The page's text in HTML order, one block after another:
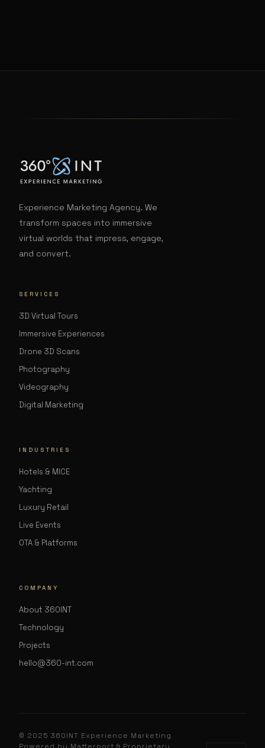
Experience Marketing Agency. We
transform spaces into immersive
virtual worlds that impress, engage,
and convert.
SERVICES
3D Virtual Tours
Immersive Experiences
Drone 3D Scans
Photography
Videography
Digital Marketing
INDUSTRIES
Hotels & MICE
Yachting
Luxury Retail
Live Events
OTA & Platforms
COMPANY
About 360INT
Technology
Projects
hello@360-int.com
© 2025 360INT Experience Marketing